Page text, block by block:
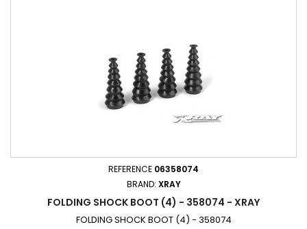
REFERENCE 06358074
BRAND: XRAY
FOLDING SHOCK BOOT (4) - 358074 - XRAY
FOLDING SHOCK BOOT (4) - 358074